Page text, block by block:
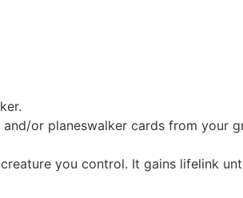
or planeswalker cards from your
you control. It gains lifelink